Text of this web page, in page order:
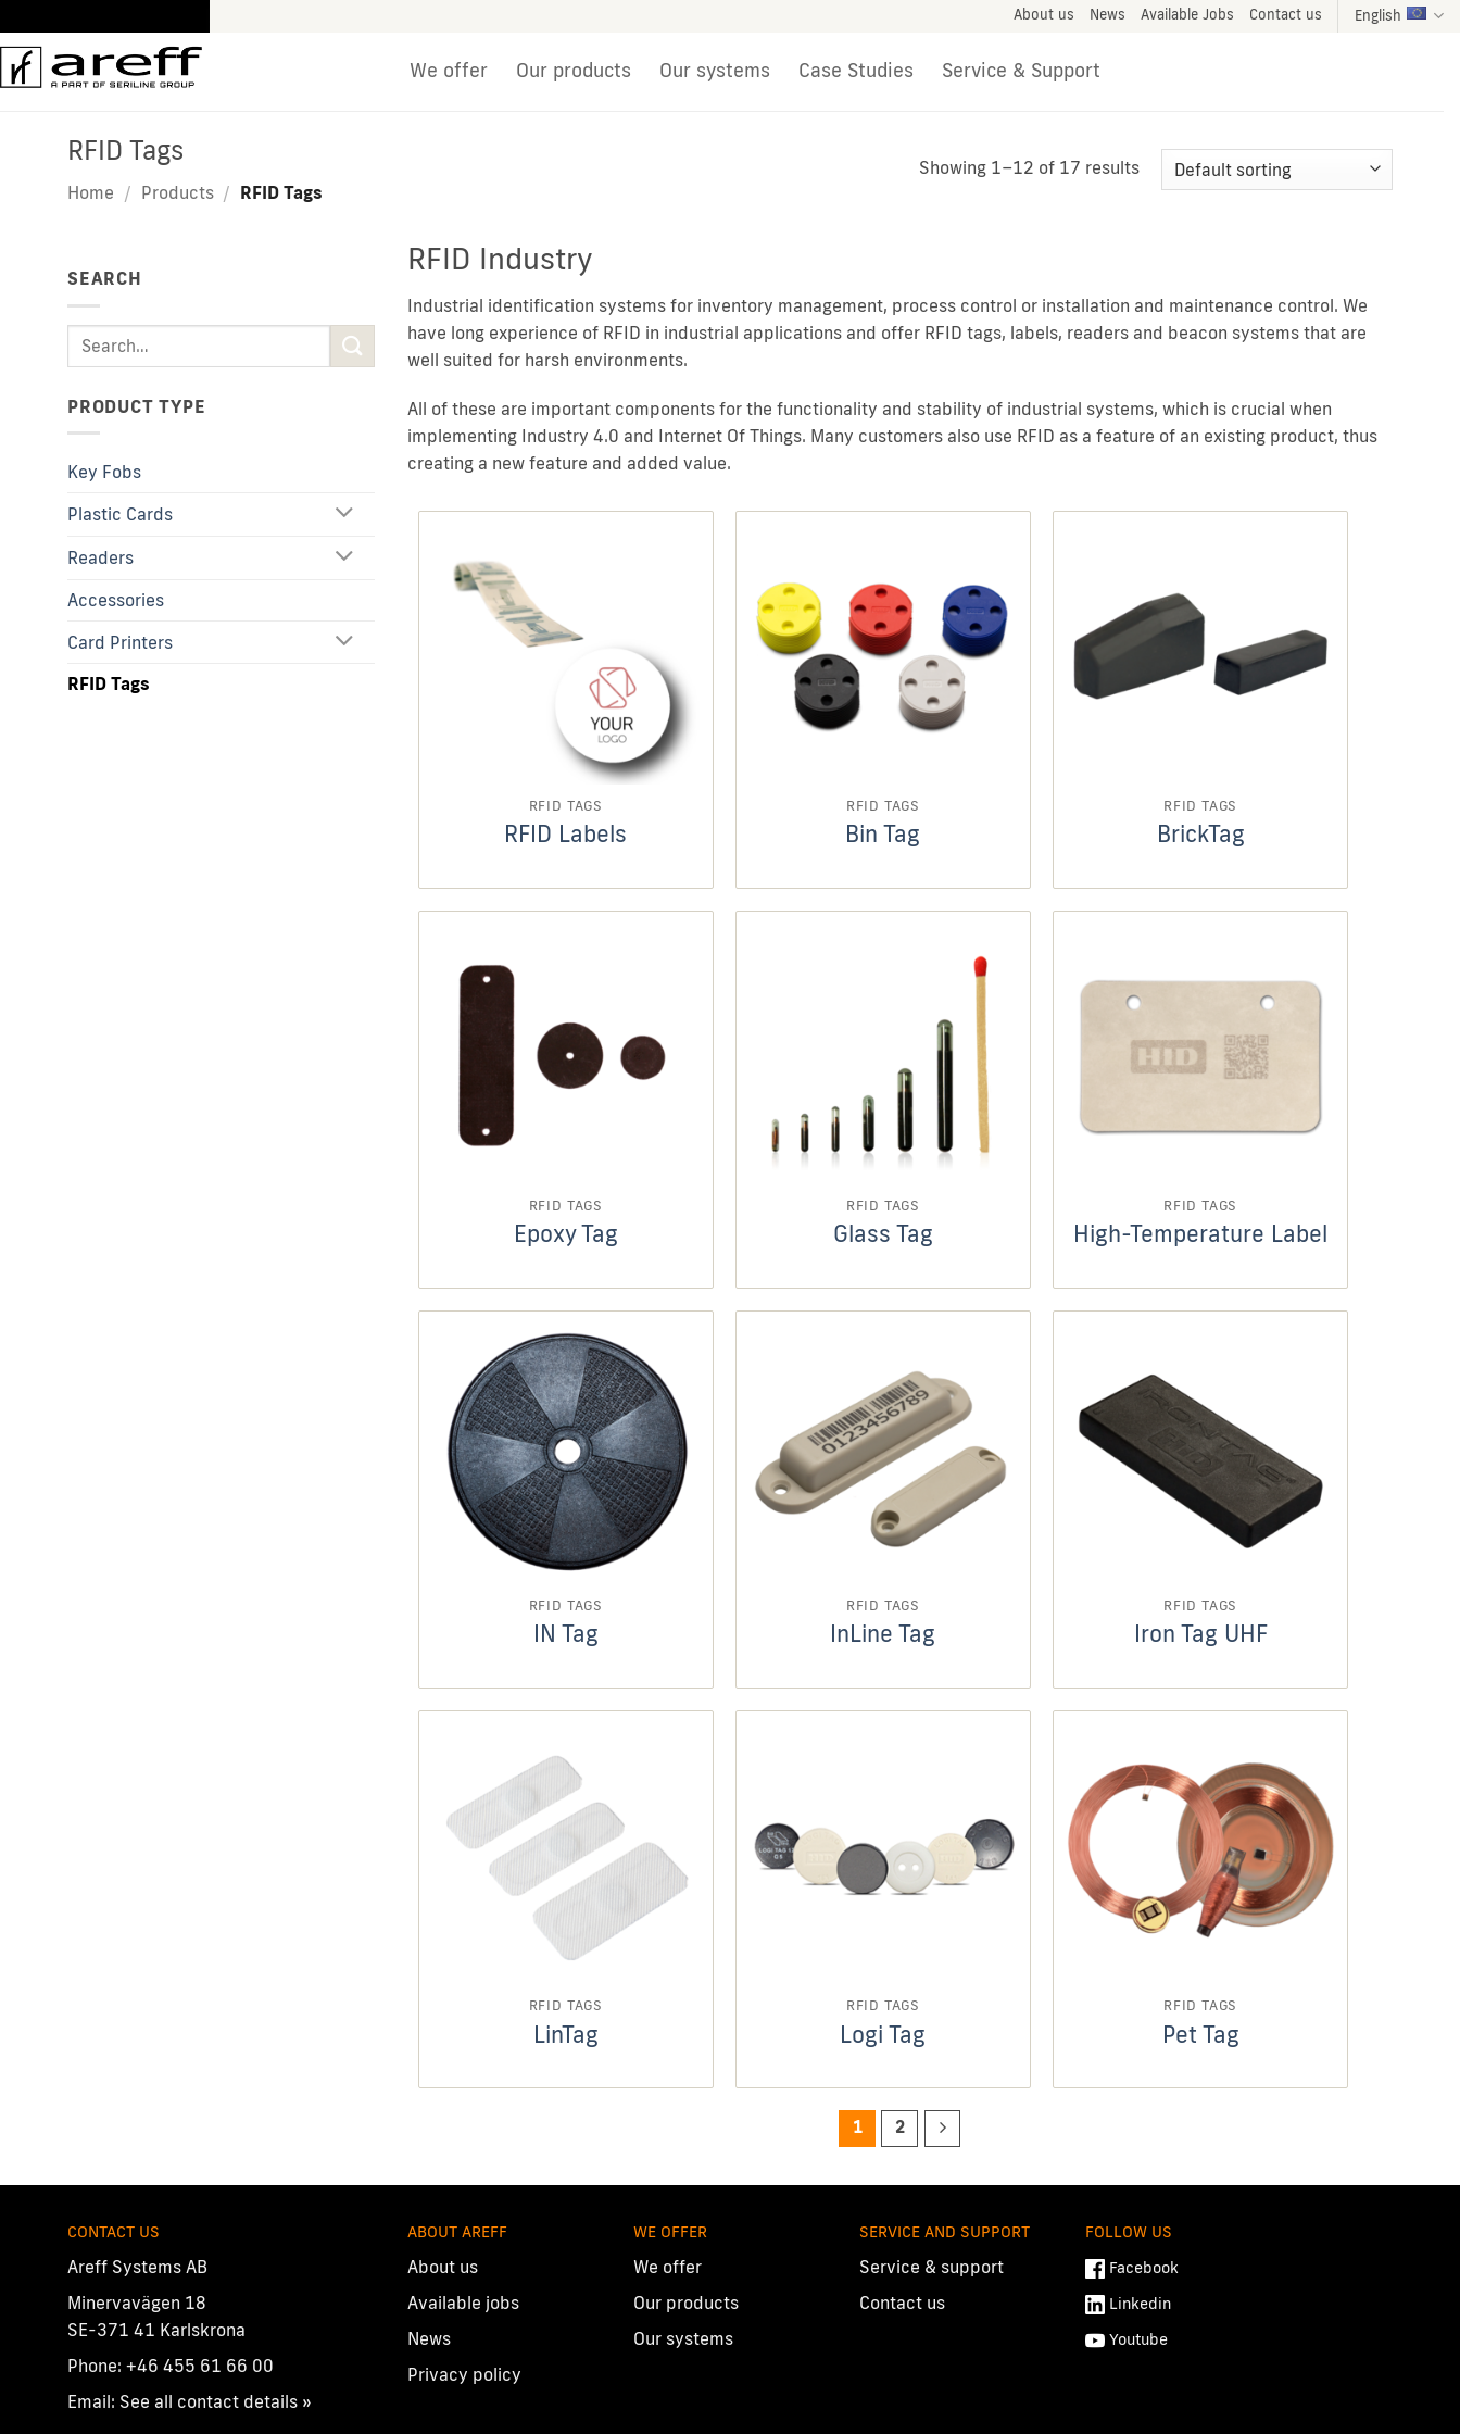
to
content
About us News Available Jobs Contact us English
We offer Our products Our systems Case Studies Service & Support
RFID Tags
Home / Products / RFID Tags
Showing 1–12 of 17 results
SEARCH
Search
PRODUCT TYPE
Key Fobs
Plastic Cards
Readers
Accessories
Card Printers
RFID Tags
RFID Industry
Industrial identification systems for inventory management, process control or installation and maintenance control. We
have long experience of RFID in industrial applications and offer RFID tags, labels, readers and beacon systems that are
well suited for harsh environments.
All of these are important components for the functionality and stability of industrial systems, which is crucial when
implementing Industry 4.0 and Internet Of Things. Many customers also use RFID as a feature of an existing product, thus
creating a new feature and added value.
RFID TAGS
RFID Labels
RFID TAGS
Bin Tag
RFID TAGS
BrickTag
RFID TAGS
Epoxy Tag
RFID TAGS
Glass Tag
RFID TAGS
High-Temperature Label
RFID TAGS
IN Tag
RFID TAGS
InLine Tag
RFID TAGS
Iron Tag UHF
RFID TAGS
LinTag
RFID TAGS
Logi Tag
RFID TAGS
Pet Tag
1 2
CONTACT US
Areff Systems AB
Minervavägen 18
SE-371 41 Karlskrona
Phone: +46 455 61 66 00
Email: See all contact details »
ABOUT AREFF
About us
Available jobs
News
Privacy policy
WE OFFER
We offer
Our products
Our systems
SERVICE AND SUPPORT
Service & support
Contact us
FOLLOW US
Facebook
Linkedin
Youtube